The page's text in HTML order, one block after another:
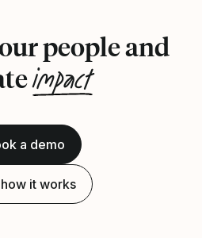
people and
impact
a demo
it works